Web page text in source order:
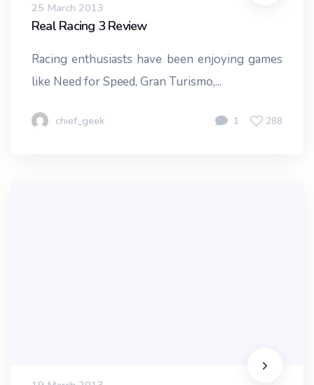
25 March 2013
Real Racing 3 Review
Racing enthusiasts have been enjoying games
like Need for Speed, Gran Turismo,...
chief_geek 1 288